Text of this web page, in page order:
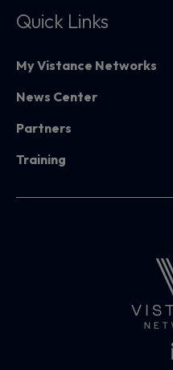
Quick Links
My Vistance Networks
News Center
Partners
Training